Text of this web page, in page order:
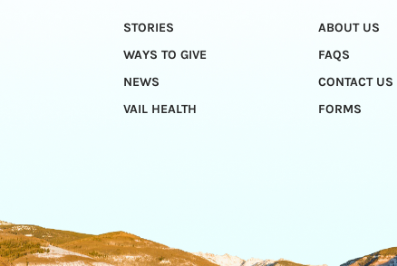
STORIES
ABOUT US
WAYS TO GIVE
FAQS
NEWS
CONTACT US
VAIL HEALTH
FORMS